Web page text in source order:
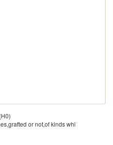
or not,of kinds whi